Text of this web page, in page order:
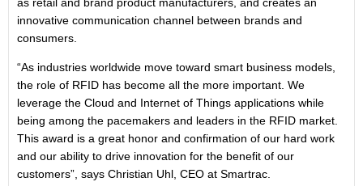
innovative communication channel between brands and
consumers.
“As industries worldwide move toward smart business models,
the role of RFID has become all the more important. We
leverage the Cloud and Internet of Things applications while
being among the pacemakers and leaders in the RFID market.
This award is a great honor and confirmation of our hard work
and our ability to drive innovation for the benefit of our
customers”, says Christian Uhl, CEO at Smartrac.